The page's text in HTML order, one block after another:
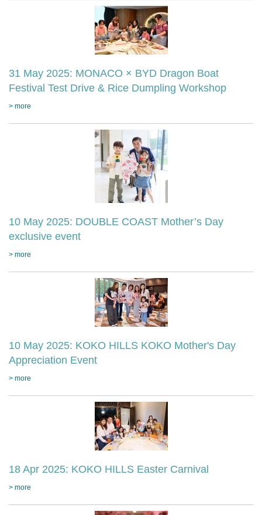
31 May 2025: MONACO × BYD Dragon Boat
Festival Test Drive & Rice Dumpling Workshop
> more
10 May 2025: DOUBLE COAST Mother’s Day
exclusive event
> more
10 May 2025: KOKO HILLS KOKO Mother's Day
Appreciation Event
> more
18 Apr 2025: KOKO HILLS Easter Carnival
> more